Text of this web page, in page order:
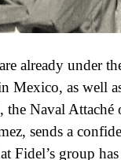
already under
Mexico, as well
the Naval Attaché
sends a
Fidel’s group has